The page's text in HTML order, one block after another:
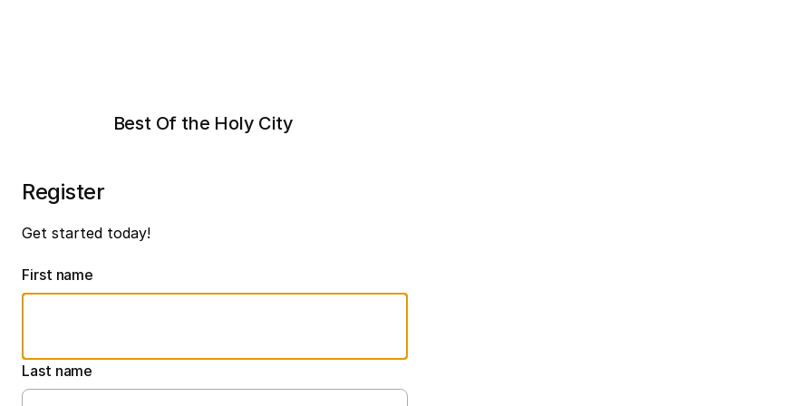
Best Of the Holy City
Register
Get started today!
First name
Last name